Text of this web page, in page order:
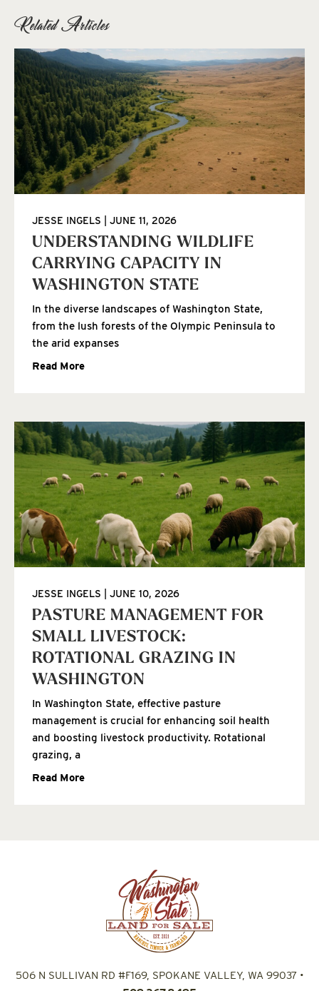
Related Articles
UNDERSTANDING WILDLIFE
CARRYING CAPACITY IN
WASHINGTON STATE
JESSE INGELS JUNE 11, 2026
In the diverse landscapes of Washington State,
from the lush forests of the Olympic Peninsula to
the arid expanses
Read More
PASTURE MANAGEMENT FOR
SMALL LIVESTOCK:
ROTATIONAL GRAZING IN
WASHINGTON
JESSE INGELS JUNE 10, 2026
In Washington State, effective pasture
management is crucial for enhancing soil health
and boosting livestock productivity. Rotational
grazing, a
Read More
506 N SULLIVAN RD #F169, SPOKANE VALLEY, WA 99037•